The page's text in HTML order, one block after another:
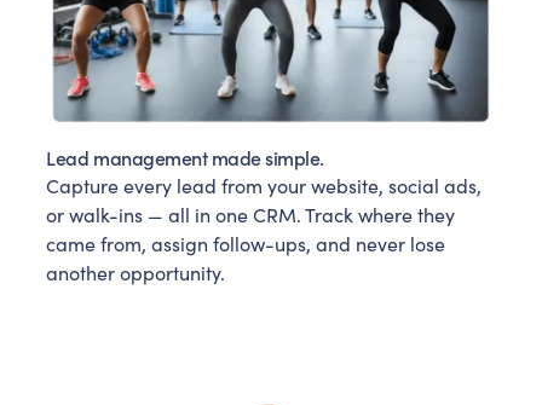
Lead management made simple.
Capture every lead from your website, social ads,
or walk-ins — all in one CRM. Track where they
came from, assign follow-ups, and never lose
another opportunity.